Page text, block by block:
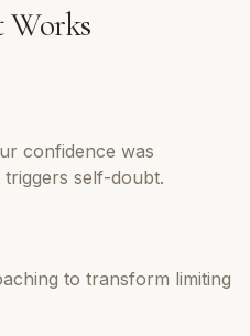
confidence was
self-doubt.
to transform limiting